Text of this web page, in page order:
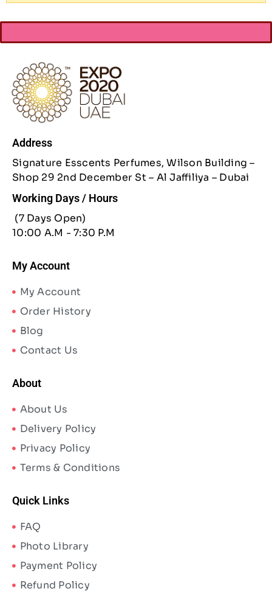
Address
Signature Esscents Perfumes, Wilson Building –
Shop 29 2nd December St – Al Jaffiliya – Dubai
Working Days / Hours
(7 Days Open)
10:00 A.M - 7:30 P.M
My Account
My Account
Order History
Blog
Contact Us
About
About Us
Delivery Policy
Privacy Policy
Terms & Conditions
Quick Links
FAQ
Photo Library
Payment Policy
Refund Policy